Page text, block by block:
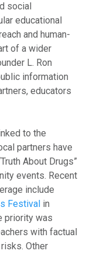
social
educational
and human-
of a wider
L. Ron
information
educators
to the
partners have
About Drugs”
events. Recent
include
Festival in
priority was
with factual
Other